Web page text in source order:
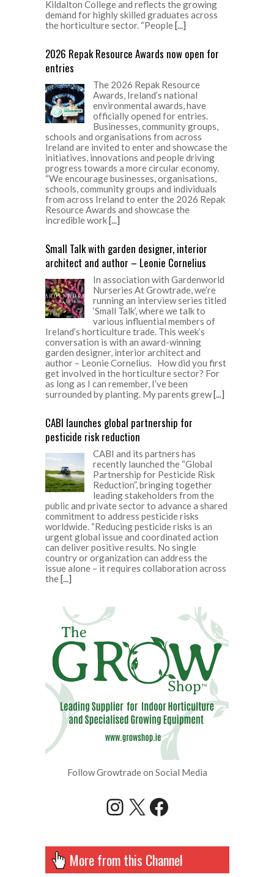
Kildalton College and reflects the growing
demand for highly skilled graduates across
the horticulture sector. “People[...]
2026 Repak Resource Awards now open for
entries
The 2026 Repak Resource
Awards, Ireland’s national
environmental awards, have
officially opened for entries.
Businesses, community groups,
schools and organisations from across
Ireland are invited to enter and showcase the
initiatives, innovations and people driving
progress towards a more circular economy.
“We encourage businesses, organisations,
schools, community groups and individuals
from across Ireland to enter the 2026 Repak
Resource Awards and showcase the
incredible work[...]
Small Talk with garden designer, interior
architect and author – Leonie Cornelius
In association with Gardenworld
Nurseries At Growtrade, we’re
running an interview series titled
‘Small Talk’, where we talk to
various influential members of
Ireland’s horticulture trade. This week’s
conversation is with an award-winning
garden designer, interior architect and
author – Leonie Cornelius. How did you first
get involved in the horticulture sector? For
as long as I can remember, I’ve been
surrounded by planting. My parents grew[...]
CABI launches global partnership for
pesticide risk reduction
CABI and its partners has
recently launched the “Global
Partnership for Pesticide Risk
Reduction”, bringing together
leading stakeholders from the
public and private sector to advance a shared
commitment to address pesticide risks
worldwide. “Reducing pesticide risks is an
urgent global issue and coordinated action
can deliver positive results. No single
country or organization can address the
issue alone – it requires collaboration across
the[...]
Follow Growtrade on Social Media
Instagram
X Facebook
More from this Channel